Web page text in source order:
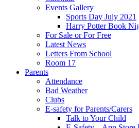
Events Gallery
Sports Day July 2021
Harry Potter Book
For Sale or For Free
Latest News
Letters From School
Room 17
Parents
Attendance
Bad Weather
Clubs
E-safety for Parents/Carers
Talk to Your Child